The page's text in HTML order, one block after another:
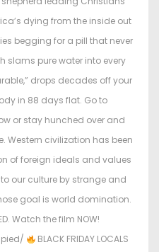
dying from the inside out
begging for a pill that never
slams pure water into every
drops decades off your
in 88 days flat. Go to
or stay hunched over and
Western civilization has been
of foreign ideals and values
our culture by strange and
goal is world domination.
Watch the film NOW!
BLACK FRIDAY LOCALS